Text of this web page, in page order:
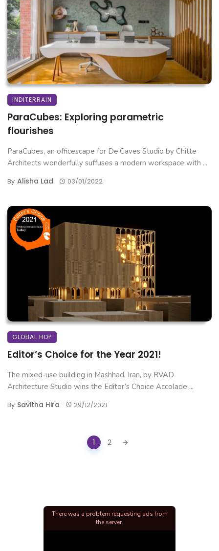
INDITERRAIN
ParaCubes: Exploring parametric
flourishes
ParaCubes, an officescape for De’Caves Studio by Chitte
Architects wonderfully suffuses a modern workspace with ...
By Alisha Lad 03/01/2022
GLOBAL HOP
Editor’s Choice for the Year 2021!
The mixed-use building in Mashhad, Iran, by RVAD
Architecture Studio wins the Editor’s Choice Accolade ...
By Savitha Hira 29/12/2021
1 2
There was a problem requesting ads from
the server.